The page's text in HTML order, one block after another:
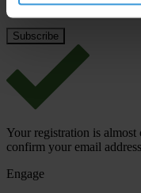
View ourPrivacy Policy.
Your registration is almost
confirm your email
Engage